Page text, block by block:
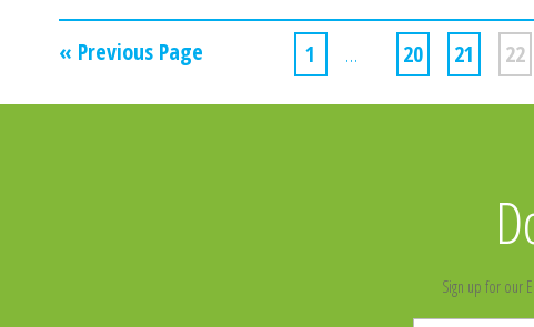
« Previous Page 1 … 20 21 22
Sign up for our